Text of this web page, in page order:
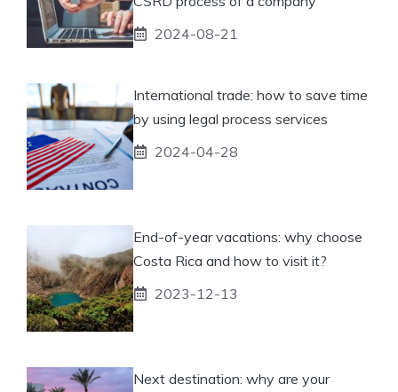
2024-08-21
International trade: how to save time
by using legal process services
2024-04-28
End-of-year vacations: why choose
Costa Rica and how to visit it?
2023-12-13
Next destination: why are your